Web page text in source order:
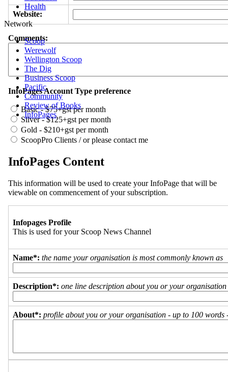
Health
Network
Scoop
Werewolf
Wellington Scoop
The Dig
Business Scoop
Pacific
Community
Review of Books
InfoPages
Website:
Comments:
InfoPages Account Type preference
Basic - $75+gst per month
Silver - $125+gst per month
Gold - $210+gst per month
ScoopPro Clients / or please contact me
InfoPages Content
This information will be used to create your InfoPage that will be
viewable on commencement of your subscription.
Infopages Profile
This is used for your Scoop News Channel
Name*: the name your organisation is most commonly known as
Description*: one line description about you or your organisation
About*: profile about you or your organisation - up to 100 words